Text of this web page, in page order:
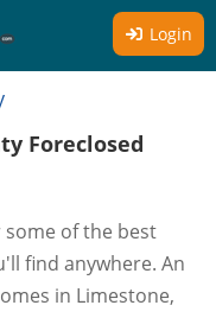
Login
Foreclosed
of the best
find anywhere. An
in Limestone,